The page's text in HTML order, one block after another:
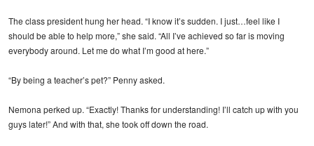
The class president hung her head. “I know it’s sudden. I just…feel like I
should be able to help more,” she said. “All I’ve achieved so far is moving
everybody around. Let me do what I’m good at here.”
“By being a teacher’s pet?” Penny asked.
Nemona perked up. “Exactly! Thanks for understanding! I’ll catch up with you
guys later!” And with that, she took off down the road.